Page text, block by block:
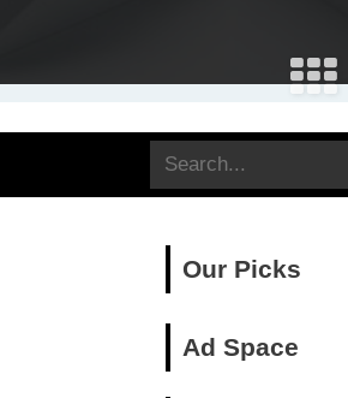
Search
Our Picks
Ad Space